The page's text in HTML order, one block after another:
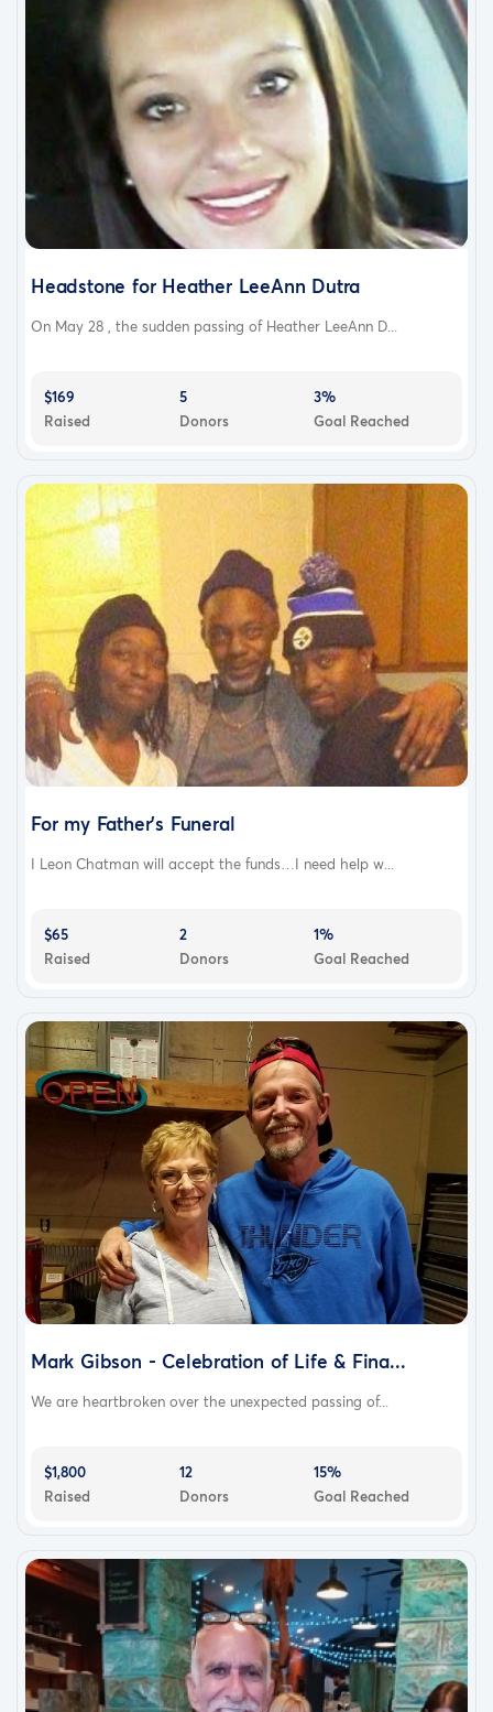
Headstone for Heather LeeAnn Dutra
On May 28 , the sudden passing of Heather LeeAnn D...
$169
Raised
5
Donors
3%
Goal Reached
For my Father's Funeral
I Leon Chatman will accept the funds…I need help w...
$65
Raised
2
Donors
1%
Goal Reached
Mark Gibson - Celebration of Life & Fina...
We are heartbroken over the unexpected passing of...
$1,800
Raised
12
Donors
15%
Goal Reached